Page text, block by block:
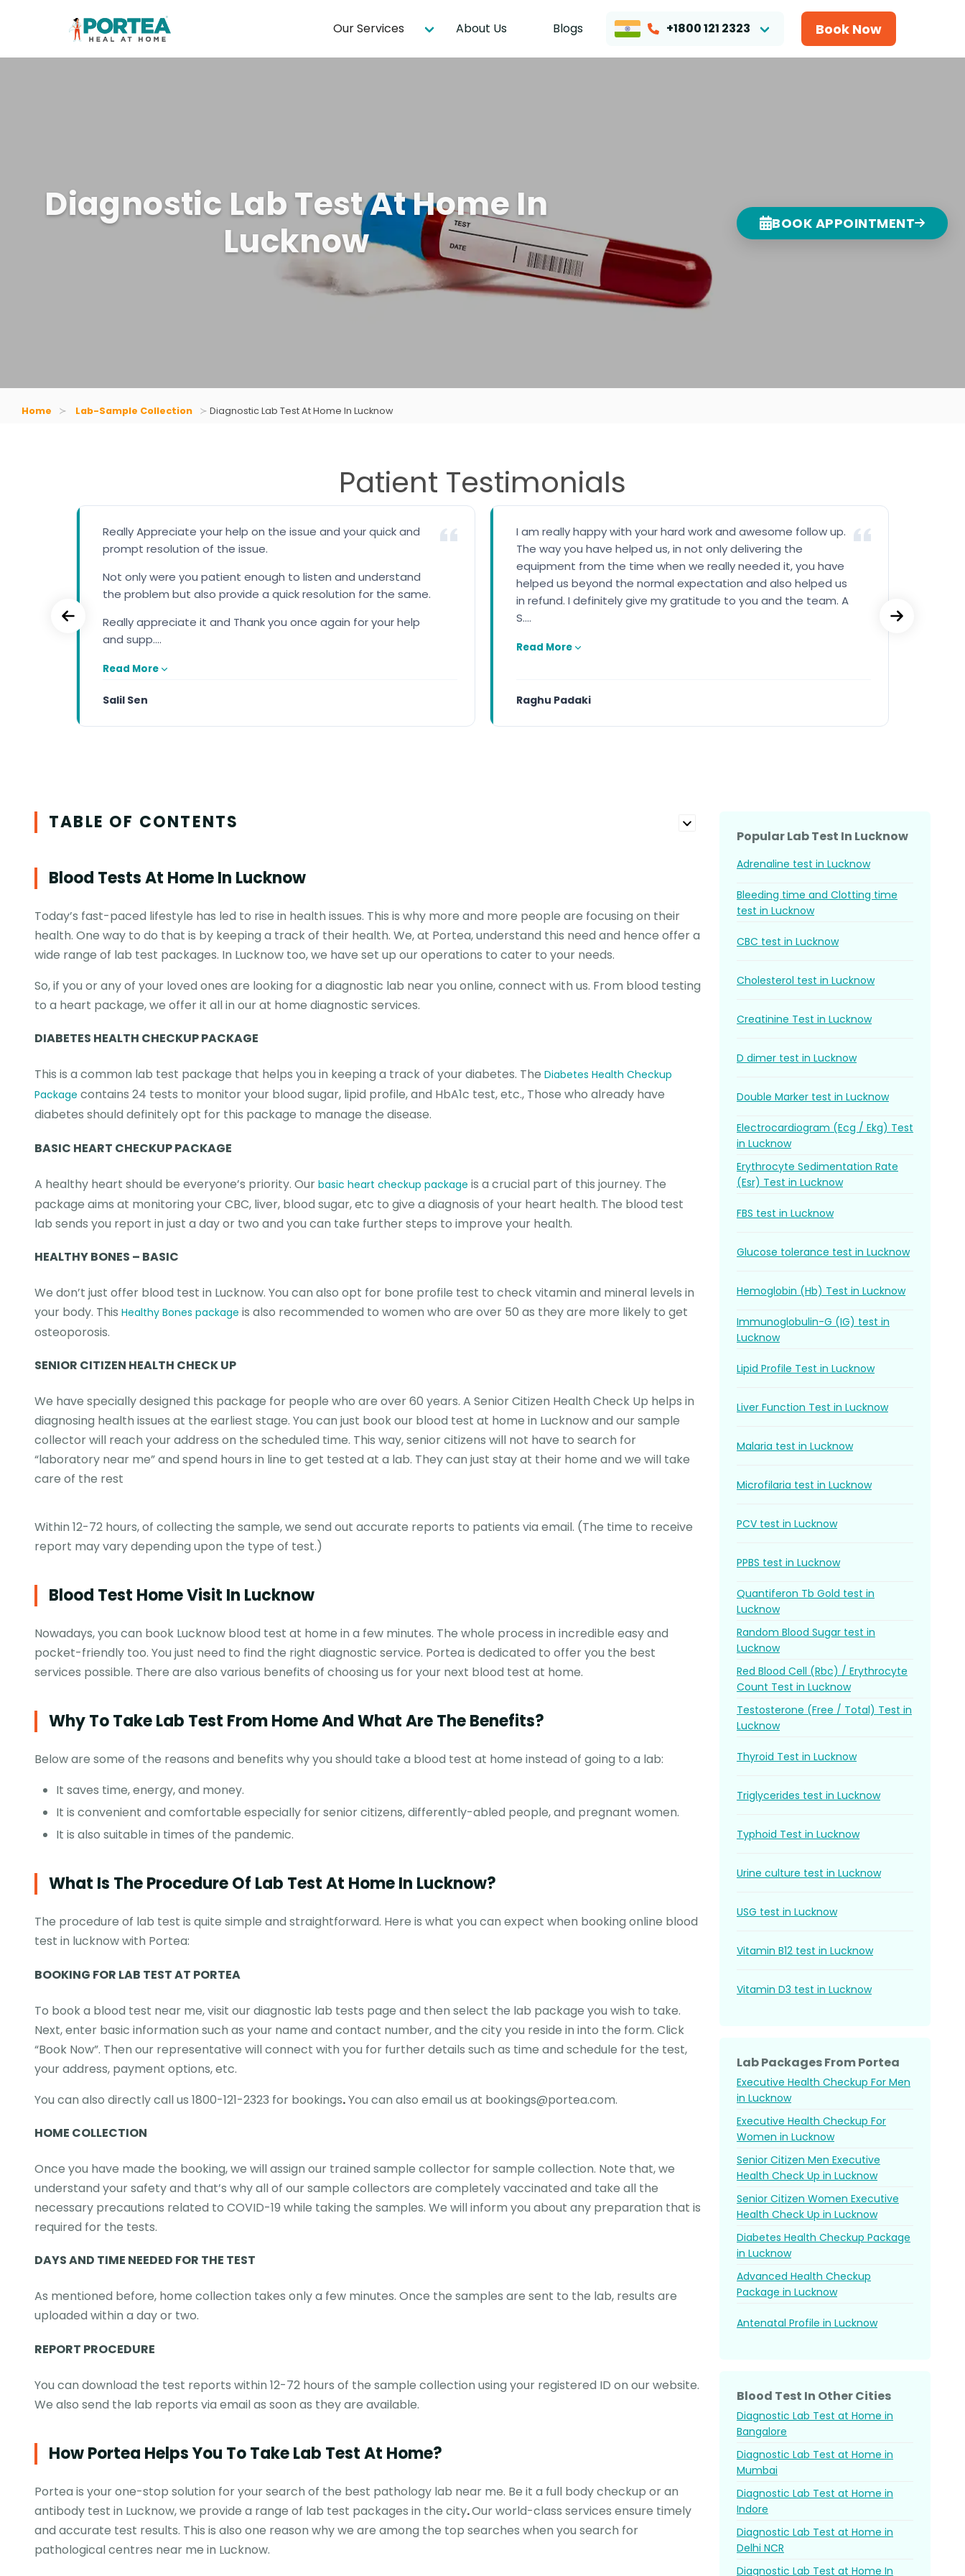
Our Services About Us Blogs +1800 121 2323 Book Now
Diagnostic Lab Test At Home In
Lucknow
BOOK APPOINTMENT
Home Lab-Sample Collection Diagnostic Lab Test At Home In Lucknow
Patient Testimonials
Really Appreciate your help on the issue and your quick and
prompt resolution of the issue.
Not only were you patient enough to listen and understand
the problem but also provide a quick resolution for the same.
Really appreciate it and Thank you once again for your help
and supp....
Read More
Salil Sen
I am really happy with your hard work and awesome follow up.
The way you have helped us, in not only delivering the
equipment from the time when we really needed it, you have
helped us beyond the normal expectation and also helped us
in refund. I definitely give my gratitude to you and the team. A
S....
Read More
Raghu Padaki
TABLE OF CONTENTS
Blood Tests At Home In Lucknow
Today’s fast-paced lifestyle has led to rise in health issues. This is why more and more people are focusing on their
health. One way to do that is by keeping a track of their health. We, at Portea, understand this need and hence offer a
wide range of lab test packages. In Lucknow too, we have set up our operations to cater to your needs.
So, if you or any of your loved ones are looking for a diagnostic lab near you online, connect with us. From blood testing
to a heart package, we offer it all in our at home diagnostic services.
DIABETES HEALTH CHECKUP PACKAGE
This is a common lab test package that helps you in keeping a track of your diabetes. The Diabetes Health Checkup
Package contains 24 tests to monitor your blood sugar, lipid profile, and HbA1c test, etc., Those who already have
diabetes should definitely opt for this package to manage the disease.
BASIC HEART CHECKUP PACKAGE
A healthy heart should be everyone’s priority. Our basic heart checkup package is a crucial part of this journey. The
package aims at monitoring your CBC, liver, blood sugar, etc to give a diagnosis of your heart health. The blood test
lab sends you report in just a day or two and you can take further steps to improve your health.
HEALTHY BONES – BASIC
We don’t just offer blood test in Lucknow. You can also opt for bone profile test to check vitamin and mineral levels in
your body. This Healthy Bones package is also recommended to women who are over 50 as they are more likely to get
osteoporosis.
SENIOR CITIZEN HEALTH CHECK UP
We have specially designed this package for people who are over 60 years. A Senior Citizen Health Check Up helps in
diagnosing health issues at the earliest stage. You can just book our blood test at home in Lucknow and our sample
collector will reach your address on the scheduled time. This way, senior citizens will not have to search for
“laboratory near me” and spend hours in line to get tested at a lab. They can just stay at their home and we will take
care of the rest
Within 12-72 hours, of collecting the sample, we send out accurate reports to patients via email. (The time to receive
report may vary depending upon the type of test.)
Blood Test Home Visit In Lucknow
Nowadays, you can book Lucknow blood test at home in a few minutes. The whole process in incredible easy and
pocket-friendly too. You just need to find the right diagnostic service. Portea is dedicated to offer you the best
services possible. There are also various benefits of choosing us for your next blood test at home.
Why To Take Lab Test From Home And What Are The Benefits?
Below are some of the reasons and benefits why you should take a blood test at home instead of going to a lab:
It saves time, energy, and money.
It is convenient and comfortable especially for senior citizens, differently-abled people, and pregnant women.
It is also suitable in times of the pandemic.
What Is The Procedure Of Lab Test At Home In Lucknow?
The procedure of lab test is quite simple and straightforward. Here is what you can expect when booking online blood
test in lucknow with Portea:
BOOKING FOR LAB TEST AT PORTEA
To book a blood test near me, visit our diagnostic lab tests page and then select the lab package you wish to take.
Next, enter basic information such as your name and contact number, and the city you reside in into the form. Click
“Book Now”. Then our representative will connect with you for further details such as time and schedule for the test,
your address, payment options, etc.
You can also directly call us 1800-121-2323 for bookings.You can also email us at bookings@portea.com.
HOME COLLECTION
Once you have made the booking, we will assign our trained sample collector for sample collection. Note that, we
understand your safety and that’s why all of our sample collectors are completely vaccinated and take all the
necessary precautions related to COVID-19 while taking the samples. We will inform you about any preparation that is
required for the tests.
DAYS AND TIME NEEDED FOR THE TEST
As mentioned before, home collection takes only a few minutes. Once the samples are sent to the lab, results are
uploaded within a day or two.
REPORT PROCEDURE
You can download the test reports within 12-72 hours of the sample collection using your registered ID on our website.
We also send the lab reports via email as soon as they are available.
How Portea Helps You To Take Lab Test At Home?
Portea is your one-stop solution for your search of the best pathology lab near me. Be it a full body checkup or an
antibody test in Lucknow, we provide a range of lab test packages in the city.Our world-class services ensure timely
and accurate test results. This is also one reason why we are among the top searches when you search for
pathological centres near me in Lucknow.
Popular Lab Test In Lucknow
Adrenaline test in Lucknow
Bleeding time and Clotting time
test in Lucknow
CBC test in Lucknow
Cholesterol test in Lucknow
Creatinine Test in Lucknow
D dimer test in Lucknow
Double Marker test in Lucknow
Electrocardiogram (Ecg / Ekg) Test
in Lucknow
Erythrocyte Sedimentation Rate
(Esr) Test in Lucknow
FBS test in Lucknow
Glucose tolerance test in Lucknow
Hemoglobin (Hb) Test in Lucknow
Immunoglobulin-G (IG) test in
Lucknow
Lipid Profile Test in Lucknow
Liver Function Test in Lucknow
Malaria test in Lucknow
Microfilaria test in Lucknow
PCV test in Lucknow
PPBS test in Lucknow
Quantiferon Tb Gold test in
Lucknow
Random Blood Sugar test in
Lucknow
Red Blood Cell (Rbc) / Erythrocyte
Count Test in Lucknow
Testosterone (Free / Total) Test in
Lucknow
Thyroid Test in Lucknow
Triglycerides test in Lucknow
Typhoid Test in Lucknow
Urine culture test in Lucknow
USG test in Lucknow
Vitamin B12 test in Lucknow
Vitamin D3 test in Lucknow
Lab Packages From Portea
Executive Health Checkup For Men
in Lucknow
Executive Health Checkup For
Women in Lucknow
Senior Citizen Men Executive
Health Check Up in Lucknow
Senior Citizen Women Executive
Health Check Up in Lucknow
Diabetes Health Checkup Package
in Lucknow
Advanced Health Checkup
Package in Lucknow
Antenatal Profile in Lucknow
Blood Test In Other Cities
Diagnostic Lab Test at Home in
Bangalore
Diagnostic Lab Test at Home in
Mumbai
Diagnostic Lab Test at Home in
Indore
Diagnostic Lab Test at Home in
Delhi NCR
Diagnostic Lab Test at Home In